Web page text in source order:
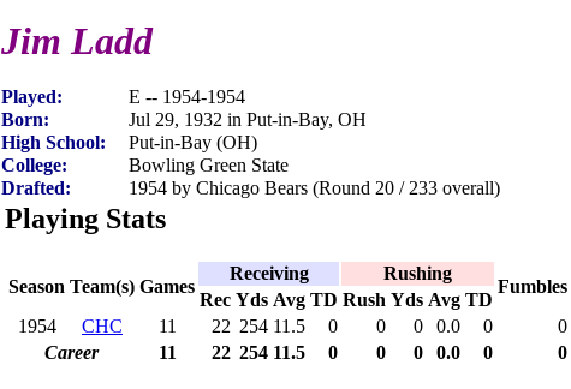
Jim Ladd
Played:
E -- 1954-1954
Born:
Jul 29, 1932 in Put-in-Bay, OH
High School:
Put-in-Bay (OH)
College:
Bowling Green State
Drafted:
1954 by Chicago Bears (Round 20 / 233 overall)
Playing Stats
Season Team(s) Games
Receiving Rushing
Fumbles
Rec Yds Avg TD Rush Yds Avg TD
1954
CHC 11 22 254 11.5 0 0 0 0.0 0 0
Career
11 22 254 11.5 0 0 0 0.0 0 0